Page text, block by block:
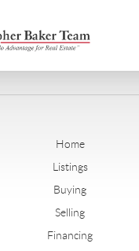
Home
Listings
Buying
Selling
Financing